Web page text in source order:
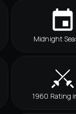
Midnight
1960 Rating